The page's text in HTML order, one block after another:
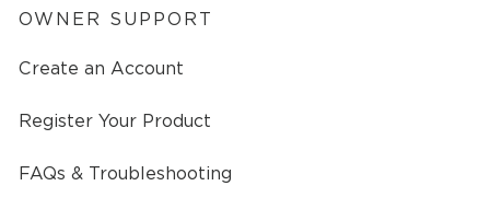
OWNER SUPPORT
Create an Account
Register Your Product
FAQs & Troubleshooting